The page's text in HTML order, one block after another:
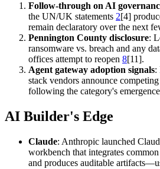
Follow-through on AI
the UN/UK statements 2[4]
remain declaratory over the next
Pennington County disclosure:
ransomware vs. breach and any
offices attempt to reopen 8[11].
Agent gateway adoption signals:
stack vendors announce
following the category's emergence
AI Builder's Edge
Claude: Anthropic launched
workbench that integrates
and produces auditable